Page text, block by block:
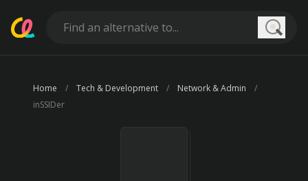
Home Tech & Development
Network & Admin
inSSIDer